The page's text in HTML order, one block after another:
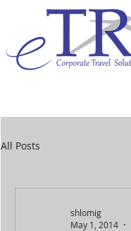
All Posts
shlomig
May 1, 2014